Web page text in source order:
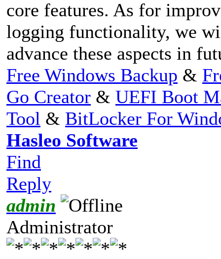
core features. As for
logging functionality, we
advance these aspects in
Free Windows Backup &
Go Creator & UEFI Boot
Tool & BitLocker For
Hasleo Software
Find
Reply
admin
Administrator